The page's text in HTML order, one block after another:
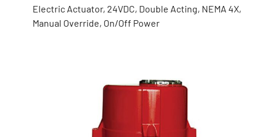
Electric Actuator, 24VDC, Double Acting, NEMA 4X,
Manual Override, On/Off Power